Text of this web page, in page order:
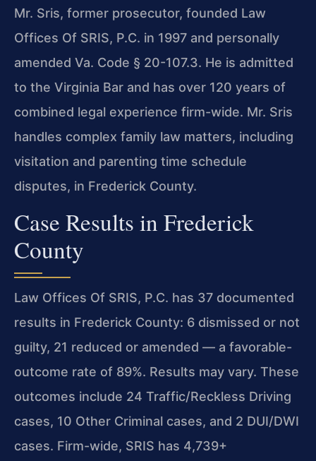
Mr. Sris, former prosecutor, founded Law
Offices Of SRIS, P.C. in 1997 and personally
amended Va. Code § 20-107.3. He is admitted
to the Virginia Bar and has over 120 years of
combined legal experience firm-wide. Mr. Sris
handles complex family law matters, including
visitation and parenting time schedule
disputes, in Frederick County.
Case Results in Frederick
County
Law Offices Of SRIS, P.C. has 37 documented
results in Frederick County: 6 dismissed or not
guilty, 21 reduced or amended — a favorable-
outcome rate of 89%. Results may vary. These
outcomes include 24 Traffic/Reckless Driving
cases, 10 Other Criminal cases, and 2 DUI/DWI
cases. Firm-wide, SRIS has 4,739+